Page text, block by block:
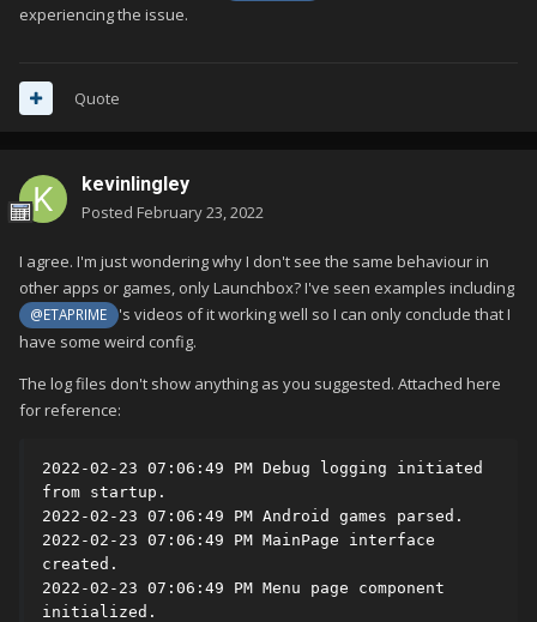
experiencing the issue.
Quote
kevinlingley
Posted February 23, 2022
I agree. I'm just wondering why I don't see the same behaviour in
other apps or games, only Launchbox? I've seen examples including
@ETAPRIME
's videos of it working well so I can only conclude that I
have some weird config.
The log files don't show anything as you suggested. Attached here
for reference:
2022-02-23 07:06:49 PM Debug logging initiated
from startup.
2022-02-23 07:06:49 PM Android games parsed.
2022-02-23 07:06:49 PM MainPage interface
created.
2022-02-23 07:06:49 PM Menu page component
initialized.